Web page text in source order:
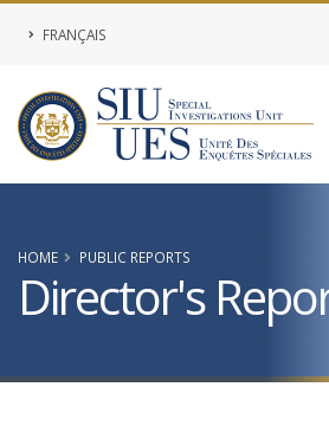
FRANÇAIS
HOME PUBLIC REPORTS
Director's